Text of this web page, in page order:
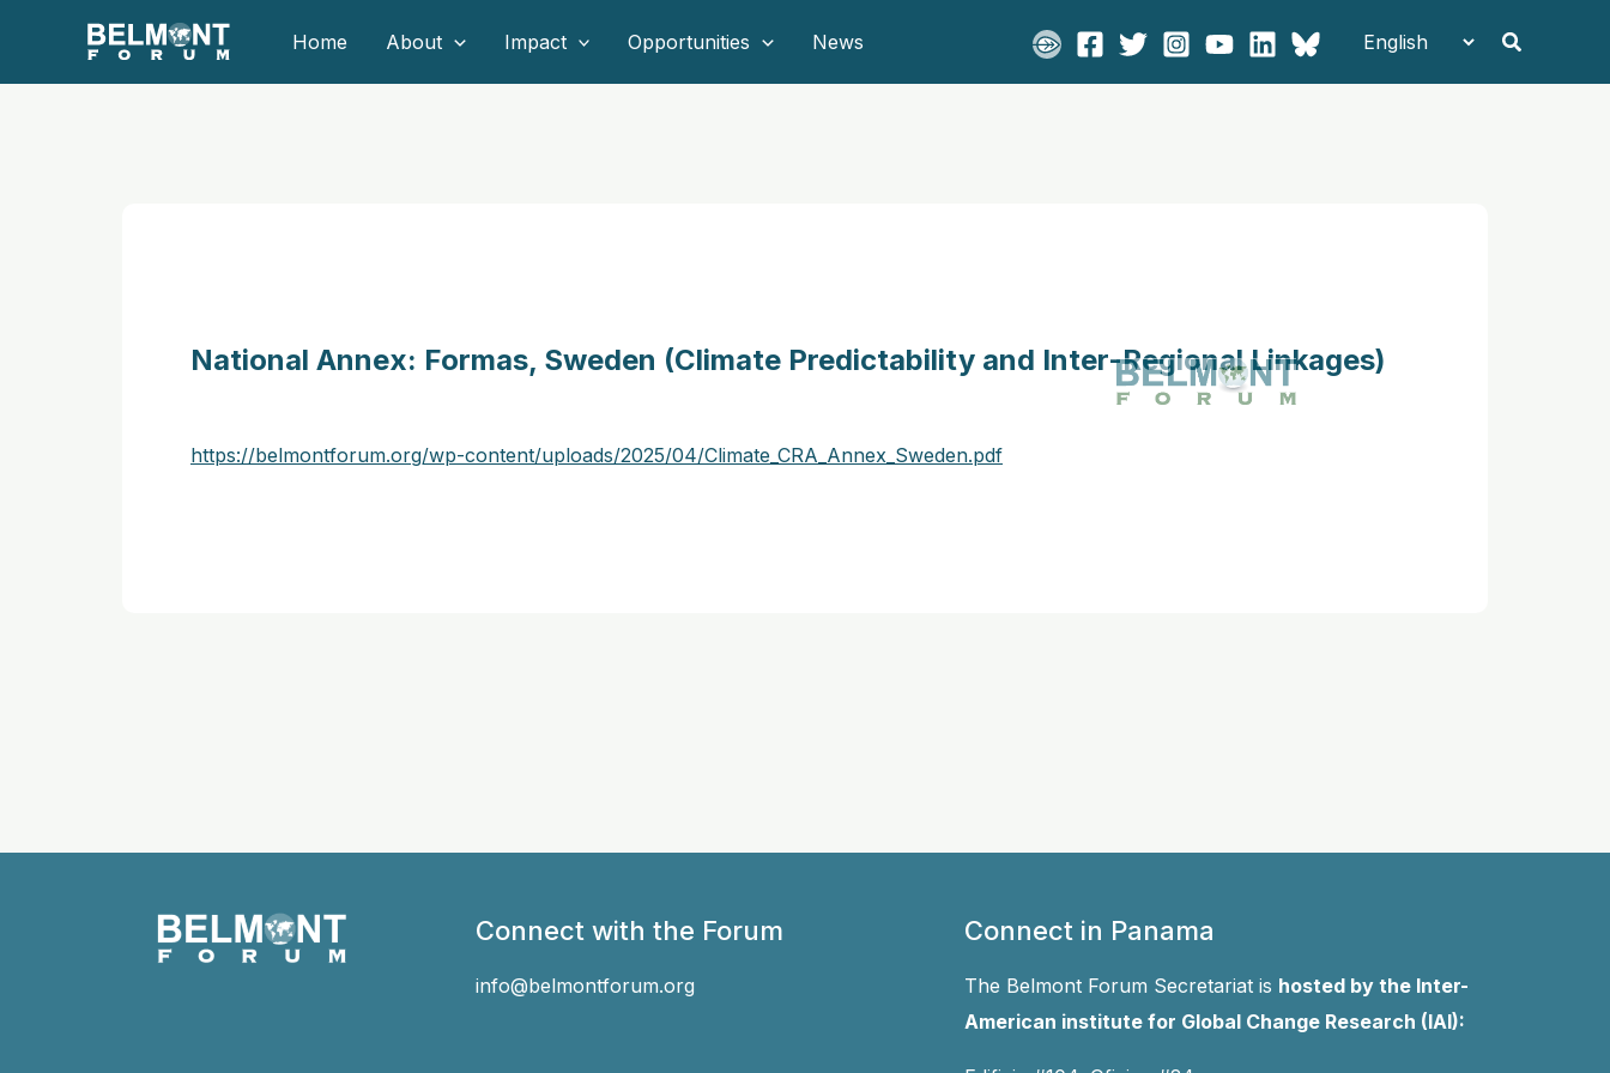
content
Home About Impact Opportunities News Search
National Annex: Formas, Sweden (Climate Predictability and Inter-Regional Linkages)
https://belmontforum.org/wp-content/uploads/2025/04/Climate_CRA_Annex_Sweden.pdf
Connect with the Forum
info@belmontforum.org
Connect in Panama
The Belmont Forum Secretariat is hosted by the Inter-
American institute for Global Change Research (IAI):